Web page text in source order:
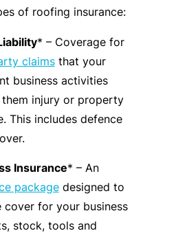
of roofing insurance:
* – Coverage for
claimsthat your
business activities
them injury or property
This includes defence
Insurance* – An
packagedesigned to
cover for your business
stock, tools and